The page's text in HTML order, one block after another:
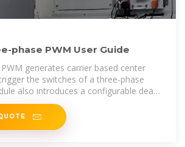
phase PWM User Guide
generates carrier based center
the switches of a three-phase
also introduces a configurable dead
short